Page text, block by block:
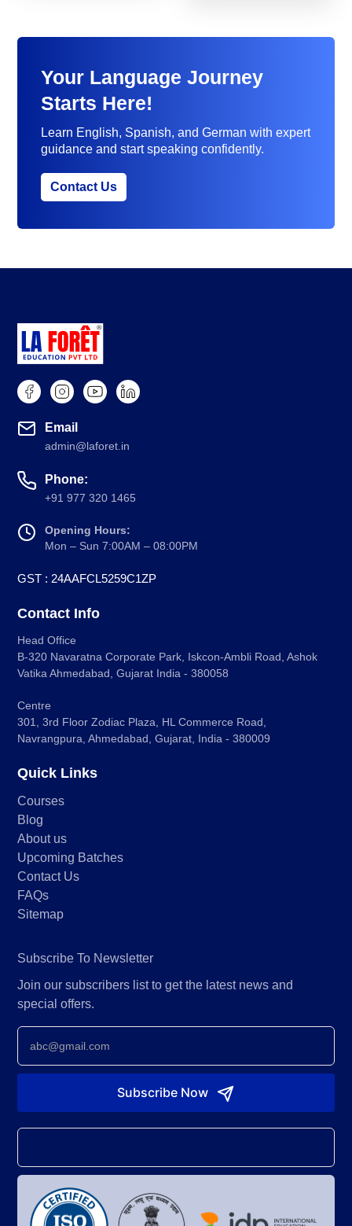
Your Language Journey
Starts Here!
Learn English, Spanish, and German with expert
guidance and start speaking confidently.
Contact Us
Email
admin@laforet.in
Phone:
+91 977 320 1465
Opening Hours:
Mon – Sun 7:00AM – 08:00PM
GST : 24AAFCL5259C1ZP
Contact Info
Head Office
B-320 Navaratna Corporate Park, Iskcon-Ambli Road, Ashok
Vatika Ahmedabad, Gujarat India - 380058
Centre
301, 3rd Floor Zodiac Plaza, HL Commerce Road,
Navrangpura, Ahmedabad, Gujarat, India - 380009
Quick Links
Courses
Blog
About us
Upcoming Batches
Contact Us
FAQs
Sitemap
Subscribe To Newsletter
Join our subscribers list to get the latest news and
special offers.
Newsletter
Subscribe Now